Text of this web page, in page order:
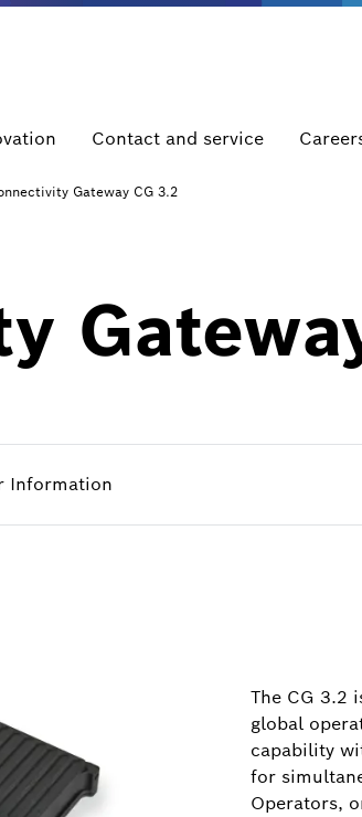
Contact and service
Gateway CG 3.2
Information
The CG 3.2
global
capability
for
Operators,